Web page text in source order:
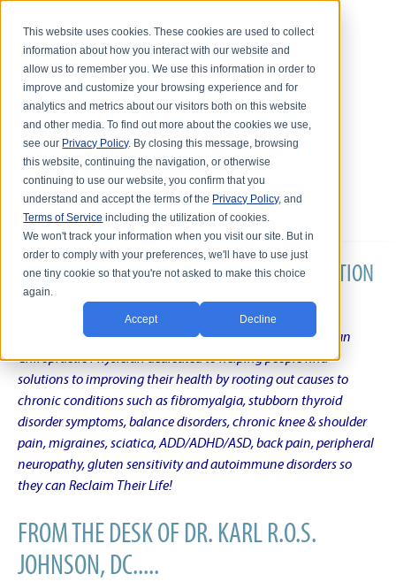
This website uses cookies. These cookies are used to collect
information about how you interact with our website and
allow us to remember you. We use this information in order to
improve and customize your browsing experience and for
analytics and metrics about our visitors both on this website
and other media. To find out more about the cookies we use,
see our Privacy Policy. By closing this message, browsing
this website, continuing the navigation, or otherwise
continuing to use our website, you confirm that you
understand and accept the terms of the Privacy Policy, and
Terms of Service including the utilization of cookies.
We won't track your information when you visit our site. But in
order to comply with your preferences, we'll have to use just
one tiny cookie so that you're not asked to make this choice
again.
Accept Decline
DR. KARL R.O.S. JOHNSON'S CHRONIC CONDITION
NATURAL TREATMENT BLOG
Intentional musings of a unique Shelby Township Michigan
Chiropractic Physician dedicated to helping people find
solutions to improving their health by rooting out causes to
chronic conditions such as fibromyalgia, stubborn thyroid
disorder symptoms, balance disorders, chronic knee & shoulder
pain, migraines, sciatica, ADD/ADHD/ASD, back pain, peripheral
neuropathy, gluten sensitivity and autoimmune disorders so
they can Reclaim Their Life!
FROM THE DESK OF DR. KARL R.O.S.
JOHNSON, DC.....